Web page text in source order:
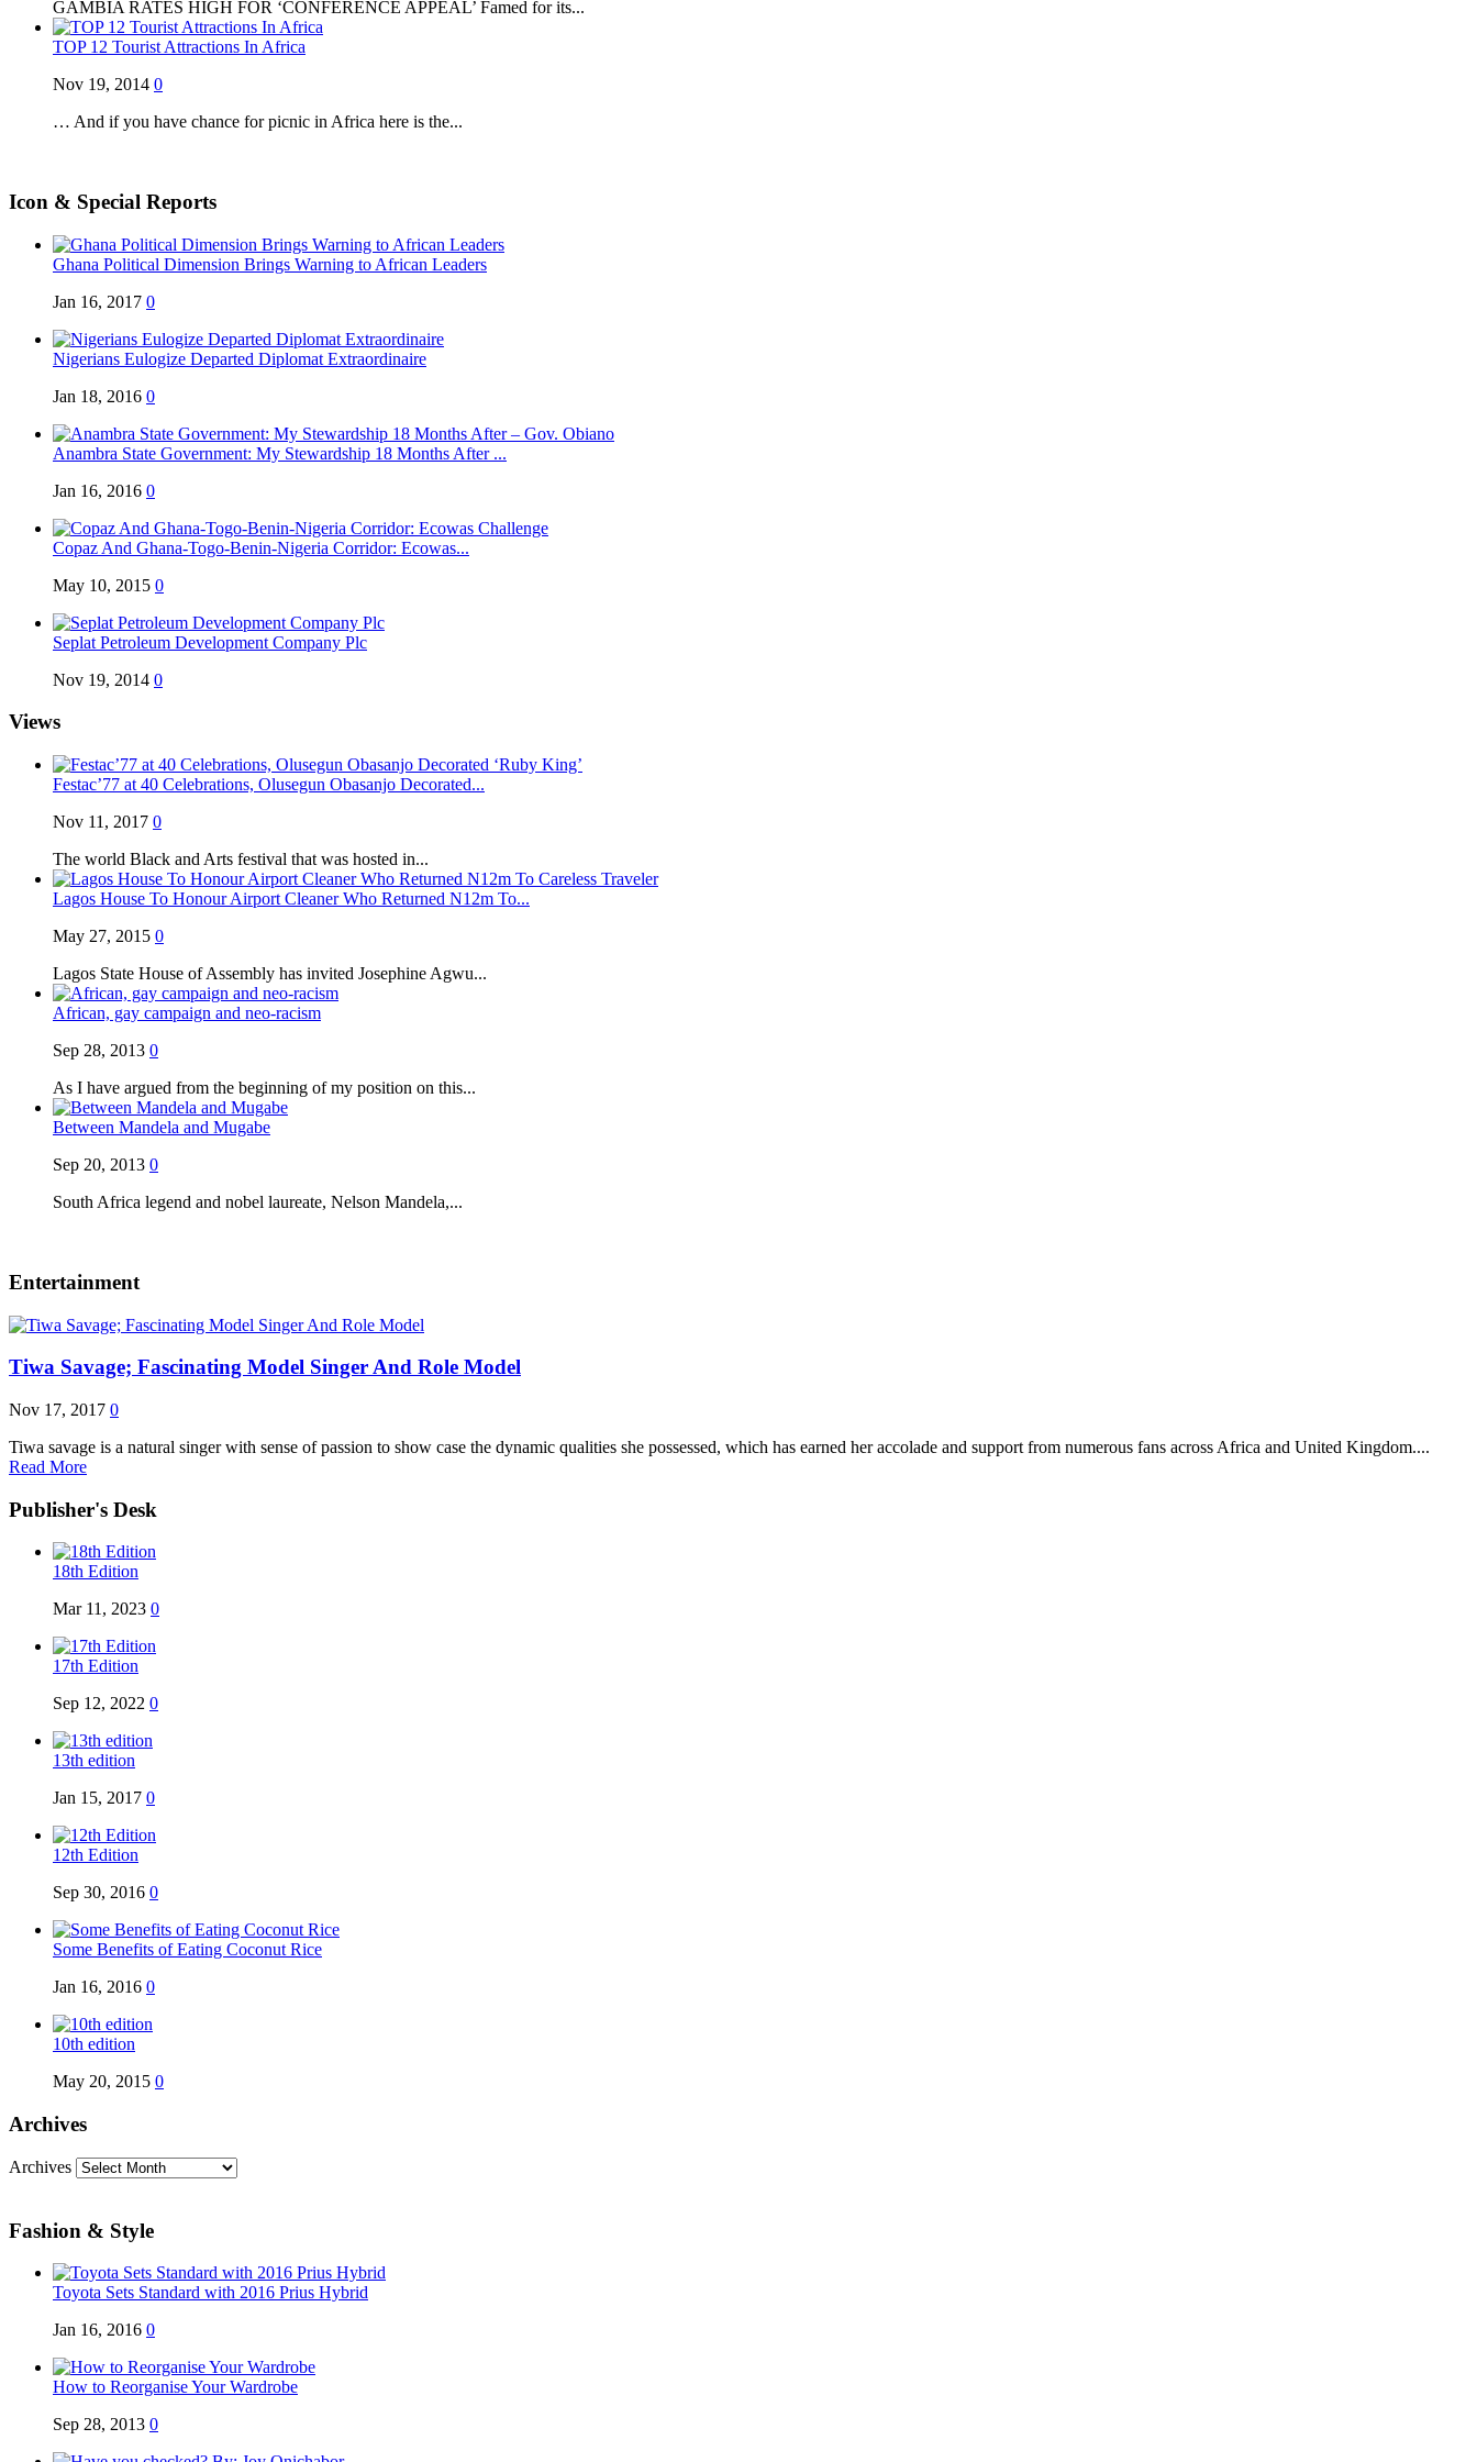
GAMBIA RATES HIGH FOR ‘CONFERENCE APPEAL’ Famed for its...
TOP 12 Tourist Attractions In Africa
Nov 19, 2014 0
… And if you have chance for picnic in Africa here is the...
Icon & Special Reports
Ghana Political Dimension Brings Warning to African Leaders
Jan 16, 2017 0
Nigerians Eulogize Departed Diplomat Extraordinaire
Jan 18, 2016 0
Anambra State Government: My Stewardship 18 Months After ...
Jan 16, 2016 0
Copaz And Ghana-Togo-Benin-Nigeria Corridor: Ecowas...
May 10, 2015 0
Seplat Petroleum Development Company Plc
Nov 19, 2014 0
Views
Festac’77 at 40 Celebrations, Olusegun Obasanjo Decorated...
Nov 11, 2017 0
The world Black and Arts festival that was hosted in...
Lagos House To Honour Airport Cleaner Who Returned N12m To...
May 27, 2015 0
Lagos State House of Assembly has invited Josephine Agwu...
African, gay campaign and neo-racism
Sep 28, 2013 0
As I have argued from the beginning of my position on this...
Between Mandela and Mugabe
Sep 20, 2013 0
South Africa legend and nobel laureate, Nelson Mandela,...
Entertainment
Tiwa Savage; Fascinating Model Singer And Role Model
Nov 17, 2017 0
Tiwa savage is a natural singer with sense of passion to show case the dynamic qualities she possessed, which has earned her accolade and support from numerous fans across Africa and United Kingdom....
Read More
Publisher's Desk
18th Edition
Mar 11, 2023 0
17th Edition
Sep 12, 2022 0
13th edition
Jan 15, 2017 0
12th Edition
Sep 30, 2016 0
Some Benefits of Eating Coconut Rice
Jan 16, 2016 0
10th edition
May 20, 2015 0
Archives
Archives
Fashion & Style
Toyota Sets Standard with 2016 Prius Hybrid
Jan 16, 2016 0
How to Reorganise Your Wardrobe
Sep 28, 2013 0